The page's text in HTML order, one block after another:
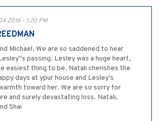
- 1:20 PM
Michael, We are so saddened to hear
passing. Lesley was a huge heart,
easiest thing to be. Natali cherishes the
days at ypur house and Lesley's
toward her. We are so sorry for
and surely devastating loss. Natali,
Shai